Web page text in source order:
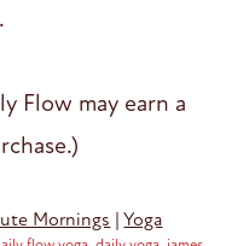
Flow may earn a
Mornings |Yoga